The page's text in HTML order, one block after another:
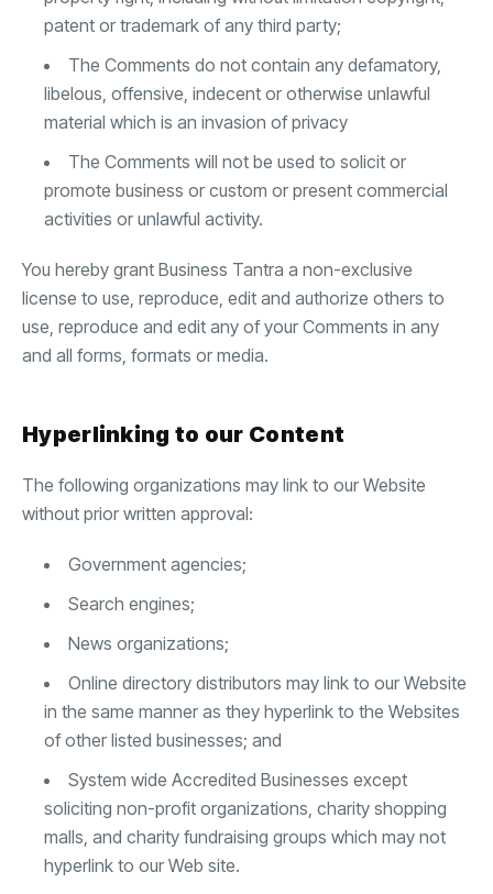
patent or trademark of any third party;
The Comments do not contain any defamatory,
libelous, offensive, indecent or otherwise unlawful
material which is an invasion of privacy
The Comments will not be used to solicit or
promote business or custom or present commercial
activities or unlawful activity.
You hereby grant Business Tantra a non-exclusive
license to use, reproduce, edit and authorize others to
use, reproduce and edit any of your Comments in any
and all forms, formats or media.
Hyperlinking to our Content
The following organizations may link to our Website
without prior written approval:
Government agencies;
Search engines;
News organizations;
Online directory distributors may link to our Website
in the same manner as they hyperlink to the Websites
of other listed businesses; and
System wide Accredited Businesses except
soliciting non-profit organizations, charity shopping
malls, and charity fundraising groups which may not
hyperlink to our Web site.